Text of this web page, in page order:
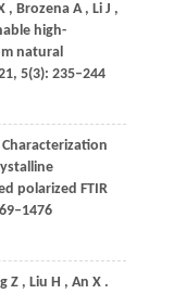
, Brozena A , Li J ,
high-
natural
, 5(3): 235–244
Characterization
polarized FTIR
Z , Liu H , An X .